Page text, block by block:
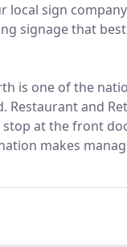
sign
signage that
is one of the
and
at the front
makes